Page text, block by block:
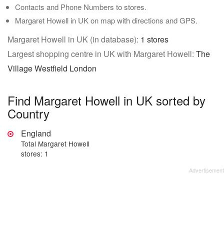
Contacts and Phone Numbers to stores.
Margaret Howell in UK on map with directions and GPS.
Margaret Howell in UK (in database): 1 stores
Largest shopping centre in UK with Margaret Howell: The
Village Westfield London
Find Margaret Howell in UK sorted by
Country
England
Total Margaret Howell
stores: 1